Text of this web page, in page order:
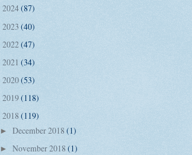
2024(87)
2023 (40)
2022(47)
2021 (34)
2020(53)
2019(118)
2018 (119)
► December 2018 (1)
► November 2018 (1)